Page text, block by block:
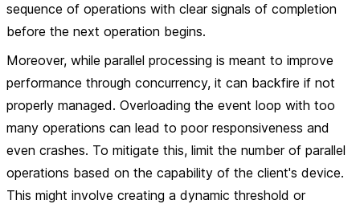
sequence of operations with clear signals of completion
before the next operation begins.
Moreover, while parallel processing is meant to improve
performance through concurrency, it can backfire if not
properly managed. Overloading the event loop with too
many operations can lead to poor responsiveness and
even crashes. To mitigate this, limit the number of parallel
operations based on the capability of the client's device.
This might involve creating a dynamic threshold or